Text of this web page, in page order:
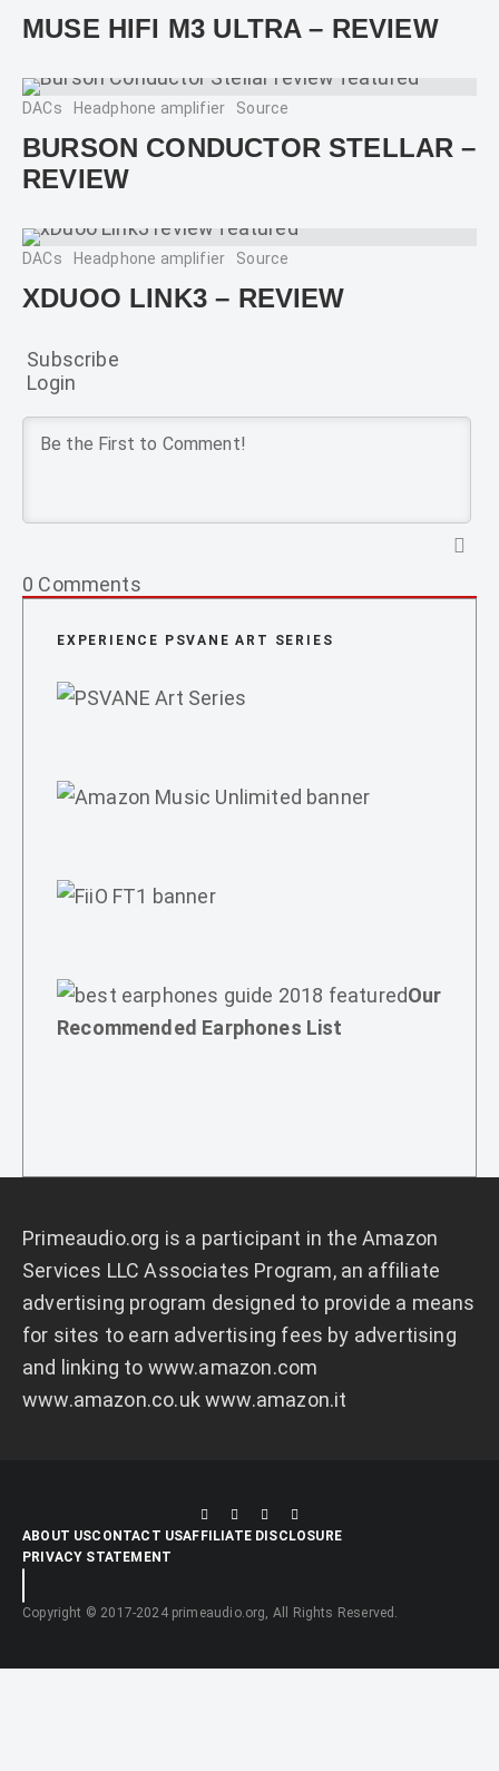
MUSE HIFI M3 ULTRA – REVIEW
DACs Headphone amplifier Source
BURSON CONDUCTOR STELLAR –
REVIEW
DACs Headphone amplifier Source
XDUOO LINK3 – REVIEW
Subscribe
Login
0 Comments
EXPERIENCE PSVANE ART SERIES
Our
Recommended Earphones List
Primeaudio.org is a participant in the Amazon
Services LLC Associates Program, an affiliate
advertising program designed to provide a means
for sites to earn advertising fees by advertising
and linking to www.amazon.com
www.amazon.co.uk www.amazon.it
ABOUT USCONTACT USAFFILIATE DISCLOSURE
PRIVACY STATEMENT
Copyright © 2017-2024 primeaudio.org, All Rights Reserved.